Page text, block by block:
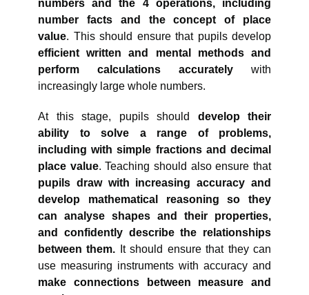
numbers and the 4 operations, including
number facts and the concept of place
value. This should ensure that pupils develop
efficient written and mental methods and
perform calculations accurately with
increasingly large whole numbers.
At this stage, pupils should develop their
ability to solve a range of problems,
including with simple fractions and decimal
place value. Teaching should also ensure that
pupils draw with increasing accuracy and
develop mathematical reasoning so they
can analyse shapes and their properties,
and confidently describe the relationships
between them. It should ensure that they can
use measuring instruments with accuracy and
make connections between measure and